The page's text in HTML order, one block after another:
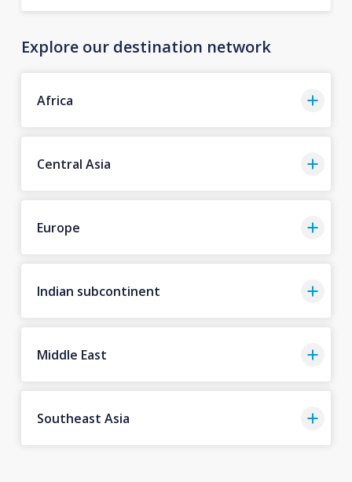
Explore our destination network
Africa
Central Asia
Europe
Indian subcontinent
Middle East
Southeast Asia